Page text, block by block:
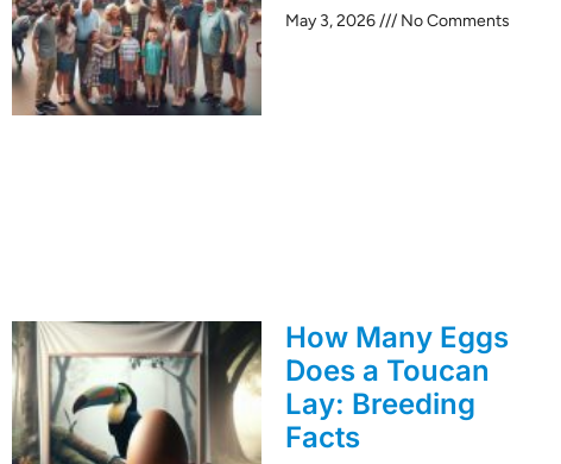
May 3, 2026 No Comments
How Many Eggs
Does a Toucan
Lay: Breeding
Facts